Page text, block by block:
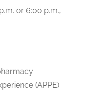
or 6:00 p.m.,
(APPE)